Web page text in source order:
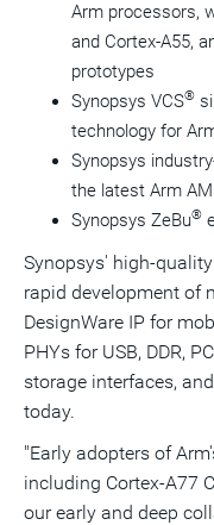
Arm processors,
and Cortex-A55,
prototypes
Synopsys VCS®
technology for
Synopsys
the latest Arm
Synopsys ZeBu®
Synopsys' high-
rapid development of
DesignWare IP for
PHYs for USB, DDR,
storage interfaces,
today.
"Early adopters of
including Cortex-A77
our early and deep